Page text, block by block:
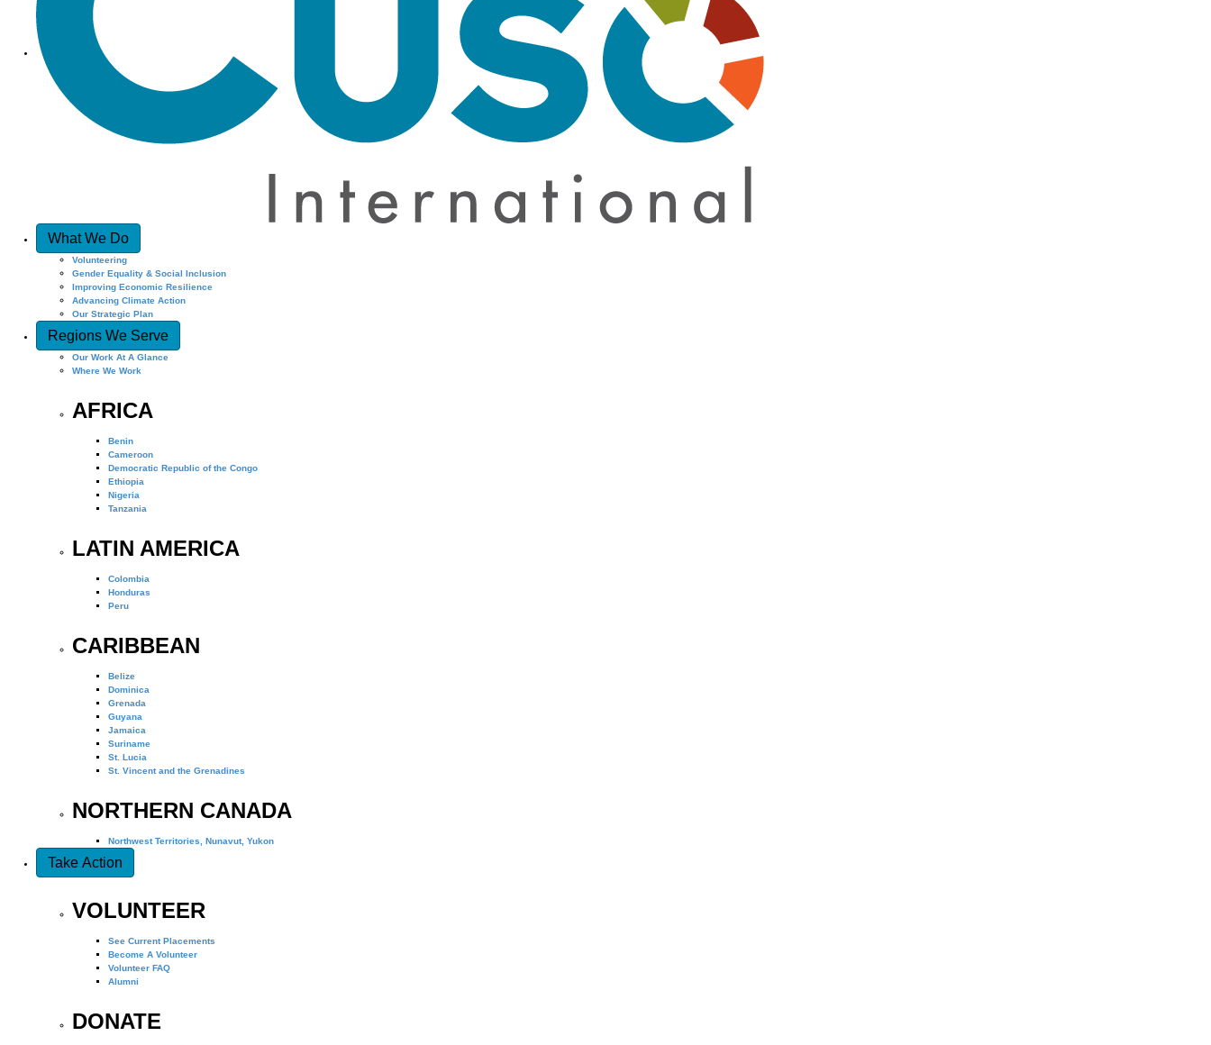
What We Do
Volunteering
Gender Equality & Social Inclusion
Improving Economic Resilience
Advancing Climate Action
Our Strategic Plan
Regions We Serve
Our Work At A Glance
Where We Work
AFRICA
Benin
Cameroon
Democratic Republic of the Congo
Ethiopia
Nigeria
Tanzania
LATIN AMERICA
Colombia
Honduras
Peru
CARIBBEAN
Belize
Dominica
Grenada
Guyana
Jamaica
Suriname
St. Lucia
St. Vincent and the Grenadines
NORTHERN CANADA
Northwest Territories, Nunavut, Yukon
Take Action
VOLUNTEER
See Current Placements
Become A Volunteer
Volunteer FAQ
Alumni
DONATE